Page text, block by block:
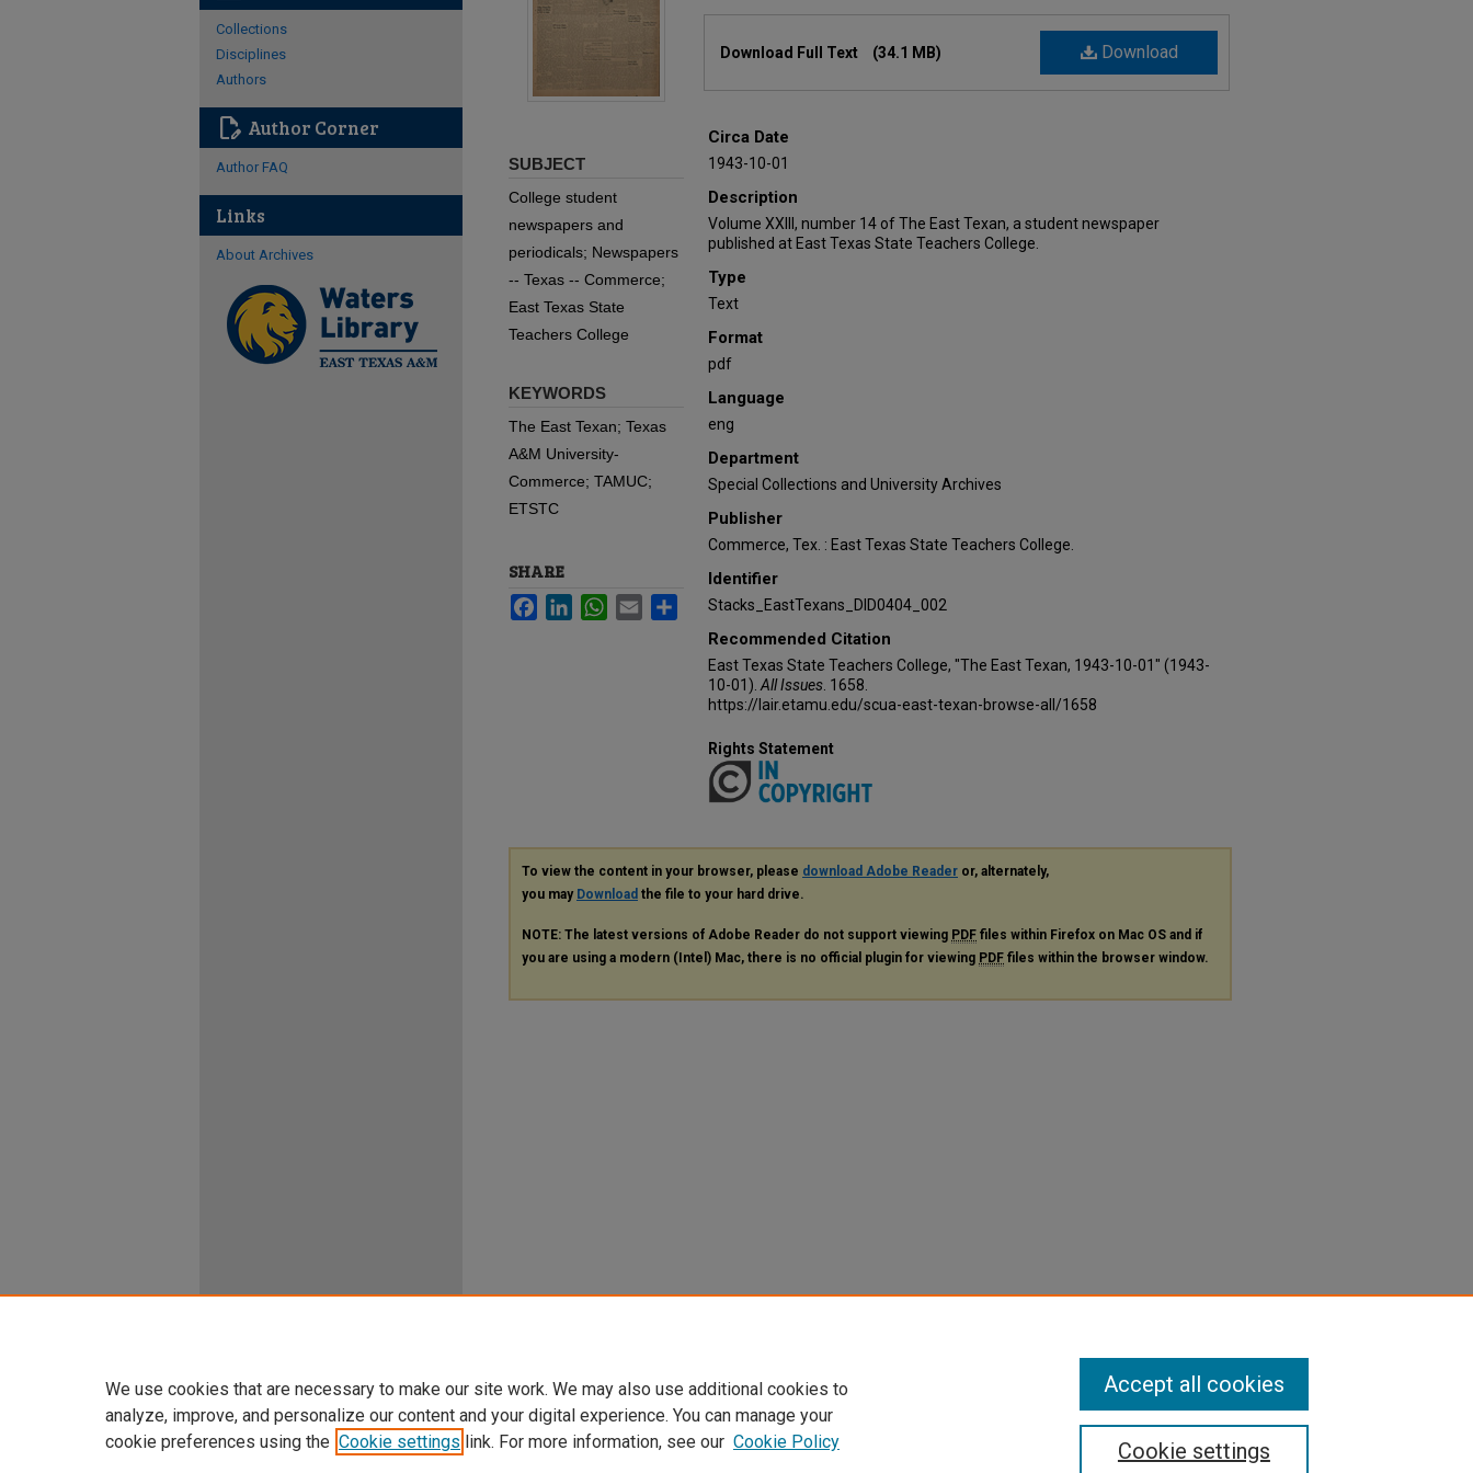
Download
Download Full Text (34.1 MB)
Circa Date
1943-10-01
Description
Volume XXIII, number 14 of The East Texan, a student newspaper
published at East Texas State Teachers College.
Type
Text
Format
pdf
Language
eng
Department
Special Collections and University Archives
Publisher
Commerce, Tex. : East Texas State Teachers College.
Identifier
Stacks_EastTexans_DID0404_002
Recommended Citation
East Texas State Teachers College, "The East Texan, 1943-10-01" (1943-
10-01). All Issues . 1658.
https://lair.etamu.edu/scua-east-texan-browse-all/1658
SUBJECT
College student
newspapers and
periodicals; Newspapers
-- Texas -- Commerce;
East Texas State
Teachers College
KEYWORDS
The East Texan; Texas
A&M University-
Commerce; TAMUC;
ETSTC
SHARE
FacebookLinkedInWhatsApp
Email Share
Rights Statement
To view the content in your browser, please download Adobe Reader or, alternately,
you may Download the file to your hard drive.
NOTE: The latest versions of Adobe Reader do not support viewing PDF files within Firefox on Mac OS and if
you are using a modern (Intel) Mac, there is no official plugin for viewing PDF files within the browser window.
Collections
Disciplines
Authors
edit_document Author Corner
Author FAQ
Links
About Archives
We use cookies that are necessary to make our site work. We may also use additional cookies to
analyze, improve, and personalize our content and your digital experience. You can manage your
cookie preferences using the Cookie settings link. For more information, see our Cookie Policy Cookie settings
Accept all cookies